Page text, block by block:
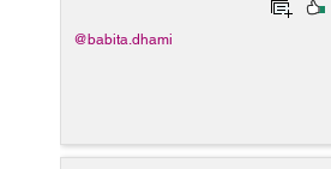
@babita.dhami